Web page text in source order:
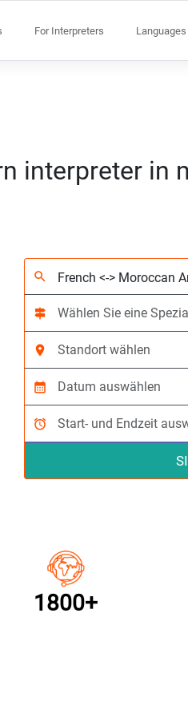
For Interpreters Languages
interpreter in
search
signpost
location_on
calendar_month
alarm
1800+